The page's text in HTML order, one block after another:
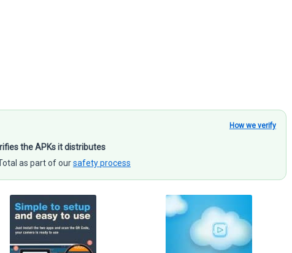
How we verify
the APKs it distributes
as part of oursafety process